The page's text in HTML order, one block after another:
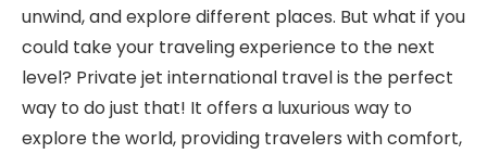
unwind, and explore different places. But what if you
could take your traveling experience to the next
level? Private jet international travel is the perfect
way to do just that! It offers a luxurious way to
explore the world, providing travelers with comfort,